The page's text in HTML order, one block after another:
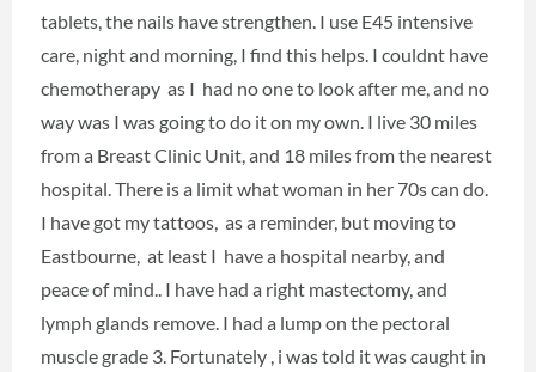
tablets, the nails have strengthen. I use E45 intensive
care, night and morning, I find this helps. I couldnt have
chemotherapy as I had no one to look after me, and no
way was I was going to do it on my own. I live 30 miles
from a Breast Clinic Unit, and 18 miles from the nearest
hospital. There is a limit what woman in her 70s can do.
I have got my tattoos, as a reminder, but moving to
Eastbourne, at least I have a hospital nearby, and
peace of mind.. I have had a right mastectomy, and
lymph glands remove. I had a lump on the pectoral
muscle grade 3. Fortunately , i was told it was caught in